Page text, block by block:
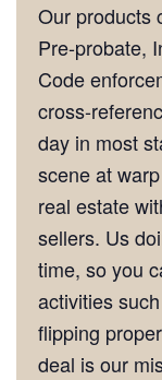
Our products
Pre-probate,
Code
cross-
day in most
scene at
real estate
sellers. Us
time, so you
activities
flipping
deal is our